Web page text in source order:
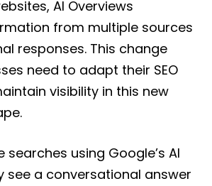
AI Overviews
from multiple sources
responses. This change
need to adapt their SEO
visibility in this new
searches using Google’s AI
see a conversational answer